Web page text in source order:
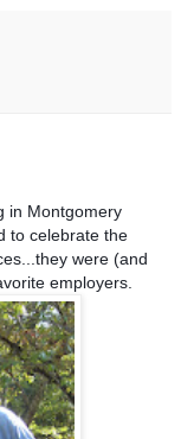
in Montgomery
to celebrate the
were (and
employers.